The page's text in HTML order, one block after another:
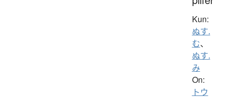
Kun:
ぬす.
む、
ぬす.
み
On:
トウ